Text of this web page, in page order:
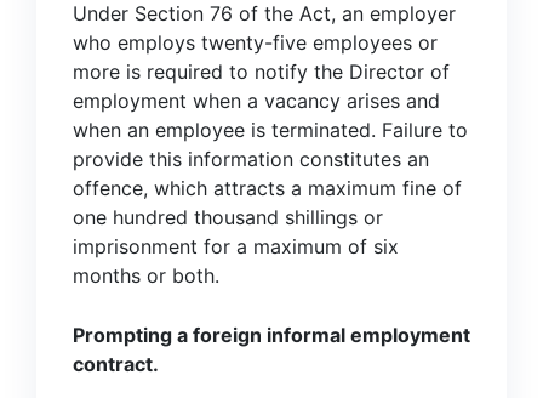
Under Section 76 of the Act, an employer
who employs twenty-five employees or
more is required to notify the Director of
employment when a vacancy arises and
when an employee is terminated. Failure to
provide this information constitutes an
offence, which attracts a maximum fine of
one hundred thousand shillings or
imprisonment for a maximum of six
months or both.
Prompting a foreign informal employment
contract.